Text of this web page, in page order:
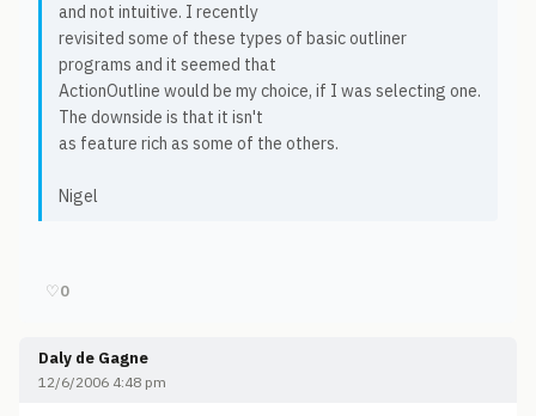
and not intuitive. I recently
revisited some of these types of basic outliner
programs and it seemed that
ActionOutline would be my choice, if I was selecting one.
The downside is that it isn't
as feature rich as some of the others.
Nigel
♡0
Daly de Gagne
12/6/2006 4:48 pm